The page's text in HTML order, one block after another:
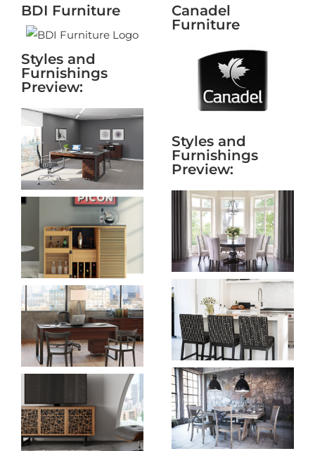
BDI Furniture
Styles and
Furnishings
Preview:
Canadel
Furniture
Styles and
Furnishings
Preview: